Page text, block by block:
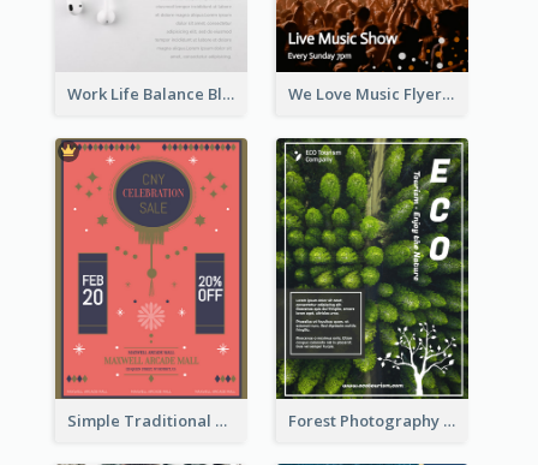
Work Life Balance Black And White Flyer We Love Music Flyer
Simple Traditional CNY Sales Flyer Design Forest Photography Flyer Of ECO Tourism